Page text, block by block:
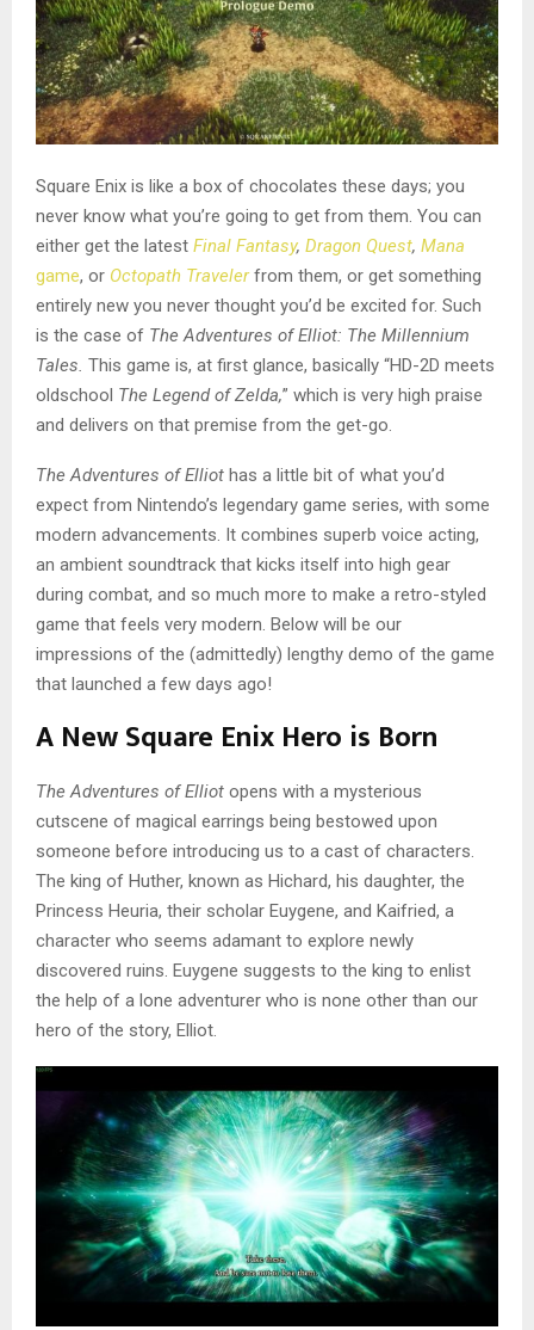
Square Enix is like a box of chocolates these days; you
never know what you’re going to get from them. You can
either get the latest Final Fantasy, Dragon Quest, Mana
game, or Octopath Traveler from them, or get something
entirely new you never thought you’d be excited for. Such
is the case of The Adventures of Elliot: The Millennium
Tales. This game is, at first glance, basically “HD-2D meets
oldschool The Legend of Zelda,” which is very high praise
and delivers on that premise from the get-go.
The Adventures of Elliot has a little bit of what you’d
expect from Nintendo’s legendary game series, with some
modern advancements. It combines superb voice acting,
an ambient soundtrack that kicks itself into high gear
during combat, and so much more to make a retro-styled
game that feels very modern. Below will be our
impressions of the (admittedly) lengthy demo of the game
that launched a few days ago!
A New Square Enix Hero is Born
The Adventures of Elliot opens with a mysterious
cutscene of magical earrings being bestowed upon
someone before introducing us to a cast of characters.
The king of Huther, known as Hichard, his daughter, the
Princess Heuria, their scholar Euygene, and Kaifried, a
character who seems adamant to explore newly
discovered ruins. Euygene suggests to the king to enlist
the help of a lone adventurer who is none other than our
hero of the story, Elliot.